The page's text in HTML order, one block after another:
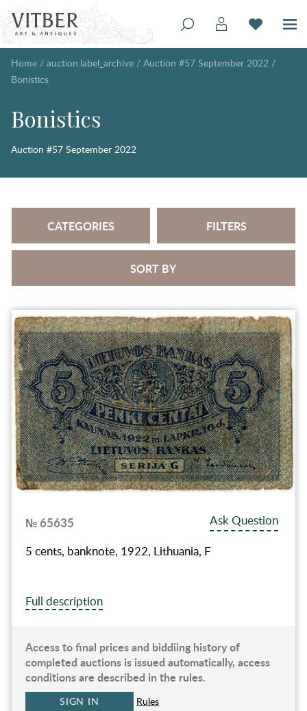
Home / auction.label_archive / Auction #57 September 2022 /
Bonistics
Bonistics
Auction #57 September 2022
CATEGORIES FILTERS
SORT BY
№ 65635
Ask Question
5 cents, banknote, 1922, Lithuania, F
Full description
Access to final prices and biddiing history of
completed auctions is issued automatically, access
conditions are described in the rules.
SIGN IN Rules